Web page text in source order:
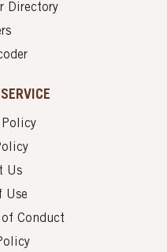
Directory
Us
Use
Conduct